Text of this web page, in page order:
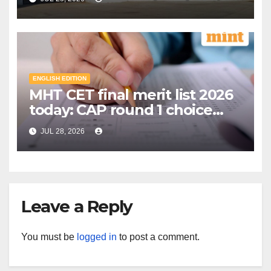
education model | Mint
ENGLISH EDITION
MHT CET final merit list 2026
today: CAP round 1 choice
filling starts, here's what
candidates should know |
Mint
JUL 28, 2026
Leave a Reply
You must be logged in to post a comment.